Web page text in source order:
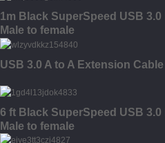
1m Black SuperSpeed USB
Male to female
USB 3.0 A to A Extension
6 ft Black SuperSpeed USB
Male to female